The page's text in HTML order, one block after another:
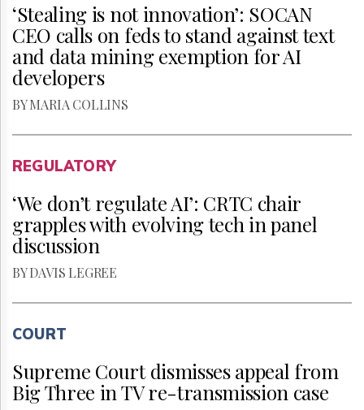
‘Stealing is not innovation’: SOCAN
CEO calls on feds to stand against text
and data mining exemption for AI
developers
BY MARIA COLLINS
REGULATORY
‘We don’t regulate AI’: CRTC chair
grapples with evolving tech in panel
discussion
BY DAVIS LEGREE
COURT
Supreme Court dismisses appeal from
Big Three in TV re-transmission case